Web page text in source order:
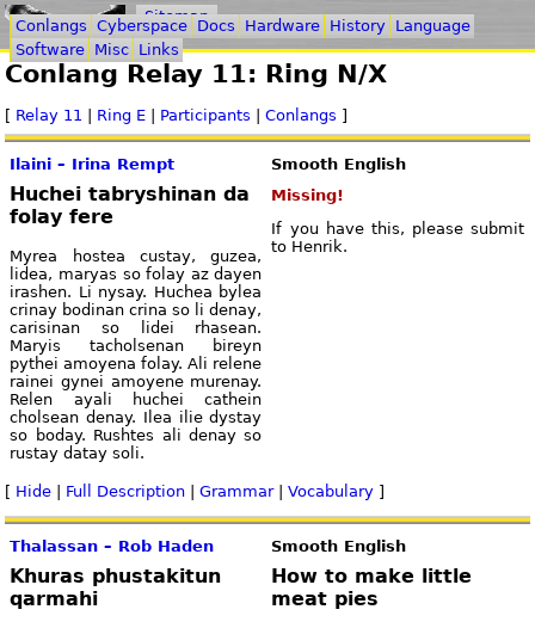
Sitemap
Conlang Relay 11: Ring N/X
[ Relay 11 Ring E Participants |Conlangs ]
Ilaini – Irina Rempt Smooth English
Huchei tabryshinan da
folay fere
Myrea hostea custay, guzea,
lidea, maryas so folay az dayen
irashen. Li nysay. Huchea bylea
crinay bodinan crina so li denay,
carisinan so lidei rhasean.
Maryis tacholsenan bireyn
pythei amoyena folay. Ali relene
rainei gynei amoyene murenay.
Relen ayali huchei cathein
cholsean denay. Ilea ilie dystay
so boday. Rushtes ali denay so
rustay datay soli.
Missing!
If you have this, please submit
to Henrik.
[ Hide Full Description |Grammar|Vocabulary ]
Thalassan – Rob Haden Smooth English
Khuras phustakitun
qarmahi
How to make little
meat pies
Conlangs Cyberspace Docs Hardware History
Language
Software
Misc Links